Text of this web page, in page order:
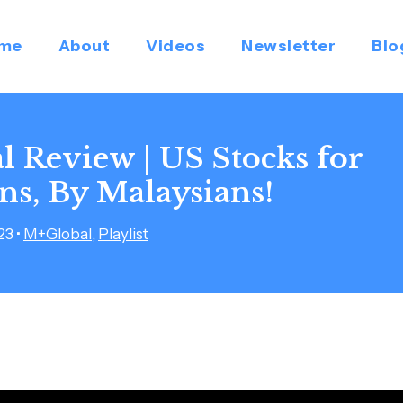
About Videos Newsletter
Review | US Stocks for
By Malaysians!
• M+Global, Playlist